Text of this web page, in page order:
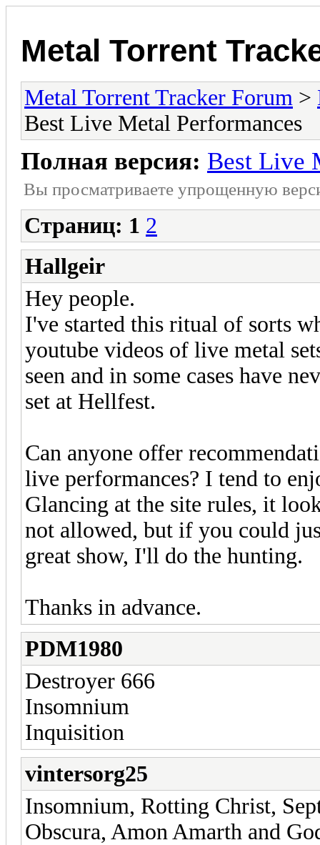
Metal Torrent
Metal Torrent Tracker Forum >
Best Live Metal Performances
Полная версия: Best Live
Вы просматриваете yпpощеннyю
Страниц: 1 2
Hallgeir
Hey people.
I've started this ritual of sorts
youtube videos of live metal
seen and in some cases have
set at Hellfest.
Can anyone offer
live performances? I tend to
Glancing at the site rules, it
not allowed, but if you could
great show, I'll do the hunting.
Thanks in advance.
PDM1980
Destroyer 666
Insomnium
Inquisition
vintersorg25
Insomnium, Rotting Christ,
Obscura, Amon Amarth and